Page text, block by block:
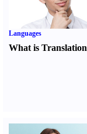
Languages
What is Translation